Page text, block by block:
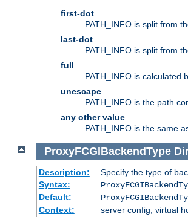
first-dot
PATH_INFO is split from
last-dot
PATH_INFO is split from
full
PATH_INFO is calculated
unescape
PATH_INFO is the path
any other value
PATH_INFO is the same
ProxyFCGIBackendType
Description:
Specify the type of
Syntax:
Default:
Context:
server config, virtual